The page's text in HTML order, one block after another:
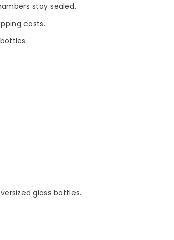
stay sealed.
costs.
glass bottles.